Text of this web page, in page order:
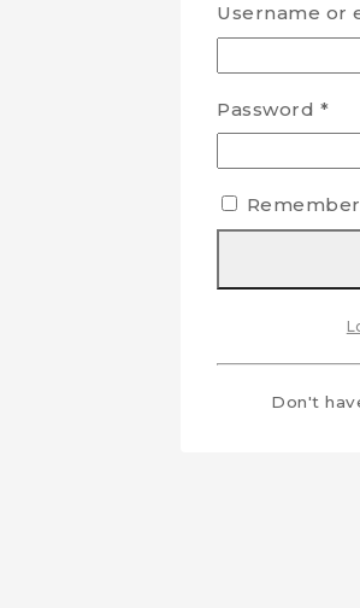
Username or
Password *
Don't